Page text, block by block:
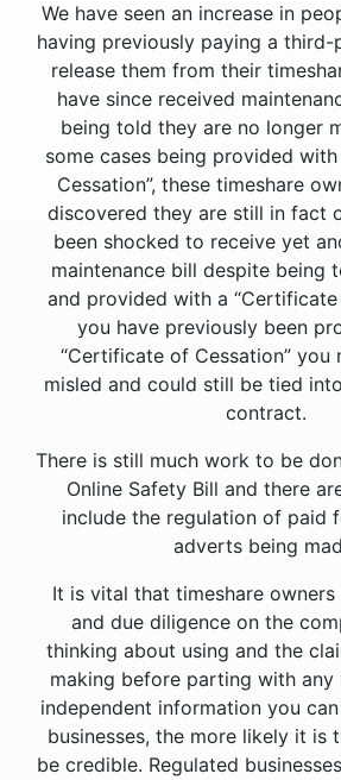
We have seen an increase in
having previously paying a
release them from their
have since received
being told they are no longer
some cases being provided
Cessation”, these timeshare
discovered they are still in fact
been shocked to receive yet
maintenance bill despite being
and provided with a “Certificate
you have previously been
“Certificate of Cessation” you
misled and could still be tied
contract.
There is still much work to be
Online Safety Bill and there
include the regulation of paid
adverts being
It is vital that timeshare
and due diligence on the
thinking about using and the
making before parting with any
independent information you
businesses, the more likely it is
be credible. Regulated